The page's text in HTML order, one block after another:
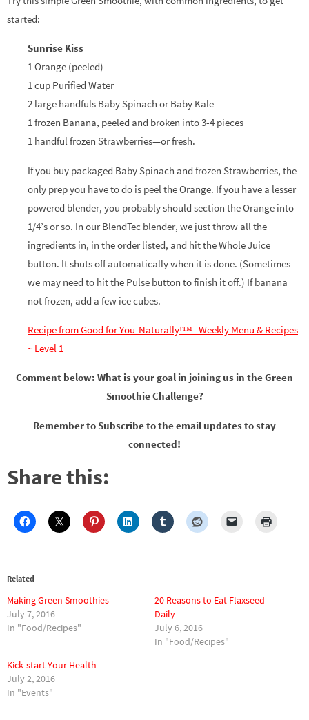
started:
Sunrise Kiss
1 Orange (peeled)
1 cup Purified Water
2 large handfuls Baby Spinach or Baby Kale
1 frozen Banana, peeled and broken into 3-4 pieces
1 handful frozen Strawberries—or fresh.
If you buy packaged Baby Spinach and frozen Strawberries, the
only prep you have to do is peel the Orange. If you have a lesser
powered blender, you probably should section the Orange into
1/4’s or so. In our BlendTec blender, we just throw all the
ingredients in, in the order listed, and hit the Whole Juice
button. It shuts off automatically when it is done. (Sometimes
we may need to hit the Pulse button to finish it off.) If banana
not frozen, add a few ice cubes.
Recipe from Good for You-Naturally!™ Weekly Menu & Recipes
~ Level 1
Comment below: What is your goal in joining us in the Green
Smoothie Challenge?
Remember to Subscribe to the email updates to stay
connected!
Share this:
Related
Making Green Smoothies
July 7, 2016
In "Food/Recipes"
20 Reasons to Eat Flaxseed
Daily
July 6, 2016
In "Food/Recipes"
Kick-start Your Health
July 2, 2016
In "Events"